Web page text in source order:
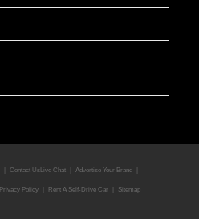
Contact Us Live Chat Advertise Your Brand
Privacy Policy Rent A Self-Drive Car Sitemap